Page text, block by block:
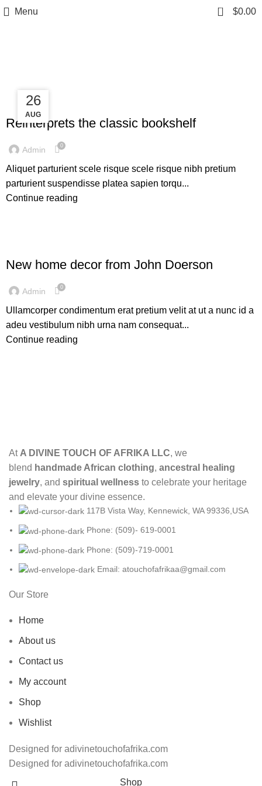
Menu 0 $0.00
27
AUG
DESIGN TRENDS
Reinterprets the classic bookshelf
Admin 0
Aliquet parturient scele risque scele risque nibh pretium
parturient suspendisse platea sapien torqu...
Continue reading
26
AUG
New home decor from John Doerson
Admin 0
Ullamcorper condimentum erat pretium velit at ut a nunc id a
adeu vestibulum nibh urna nam consequat...
Continue reading
At A DIVINE TOUCH OF AFRIKA LLC, we
blend handmade African clothing, ancestral healing
jewelry, and spiritual wellness to celebrate your heritage
and elevate your divine essence.
117B Vista Way, Kennewick, WA 99336,USA
Phone: (509)- 619-0001
Phone: (509)-719-0001
Email: atouchofafrikaa@gmail.com
Our Store
Home
About us
Contact us
My account
Shop
Wishlist
Designed for adivinetouchofafrika.com
Designed for adivinetouchofafrika.com
Shop